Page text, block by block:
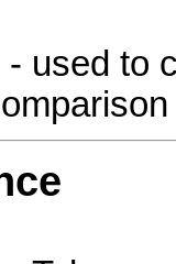
- used to